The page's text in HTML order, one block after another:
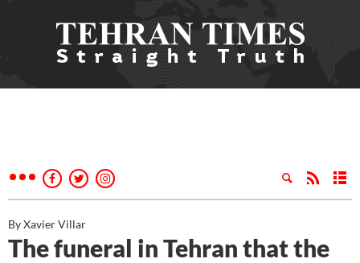
By Xavier Villar
The funeral in Tehran that the